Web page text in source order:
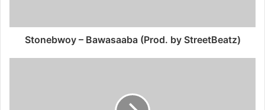
Stonebwoy – Bawasaaba (Prod. by StreetBeatz)